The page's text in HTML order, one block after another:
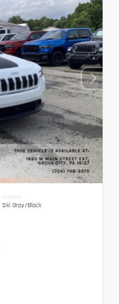
INTERIOR
Ski Gray/Black